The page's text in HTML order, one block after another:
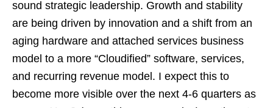
sound strategic leadership. Growth and stability
are being driven by innovation and a shift from an
aging hardware and attached services business
model to a more “Cloudified” software, services,
and recurring revenue model. I expect this to
become more visible over the next 4-6 quarters as